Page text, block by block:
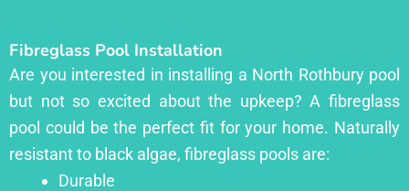
Fibreglass Pool Installation
Are you interested in installing a North Rothbury pool
but not so excited about the upkeep? A fibreglass
pool could be the perfect fit for your home. Naturally
resistant to black algae, fibreglass pools are:
Durable